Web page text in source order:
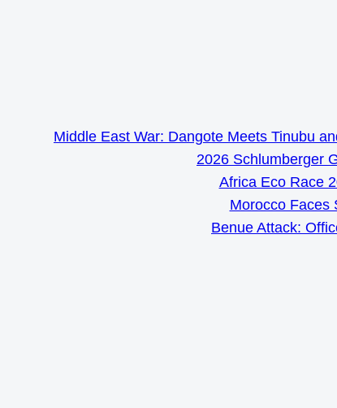
Middle East War: Dangote Meets Tinubu
2026 Schlumberger
Africa Eco Race
Morocco Faces
Benue Attack: